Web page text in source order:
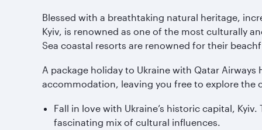
Blessed with a breathtaking natural heritage,
Kyiv, is renowned as one of the most culturally
Sea coastal resorts are renowned for their
A package holiday to Ukraine with Qatar
accommodation, leaving you free to explore the
Fall in love with Ukraine’s historic capital,
fascinating mix of cultural influences.